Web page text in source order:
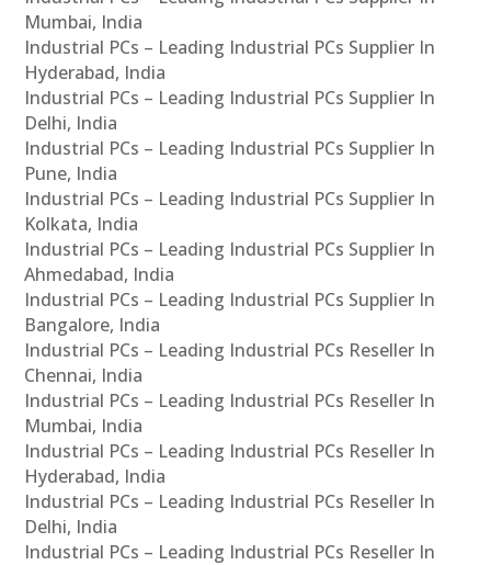
Mumbai, India
Industrial PCs – Leading Industrial PCs Supplier In
Hyderabad, India
Industrial PCs – Leading Industrial PCs Supplier In
Delhi, India
Industrial PCs – Leading Industrial PCs Supplier In
Pune, India
Industrial PCs – Leading Industrial PCs Supplier In
Kolkata, India
Industrial PCs – Leading Industrial PCs Supplier In
Ahmedabad, India
Industrial PCs – Leading Industrial PCs Supplier In
Bangalore, India
Industrial PCs – Leading Industrial PCs Reseller In
Chennai, India
Industrial PCs – Leading Industrial PCs Reseller In
Mumbai, India
Industrial PCs – Leading Industrial PCs Reseller In
Hyderabad, India
Industrial PCs – Leading Industrial PCs Reseller In
Delhi, India
Industrial PCs – Leading Industrial PCs Reseller In